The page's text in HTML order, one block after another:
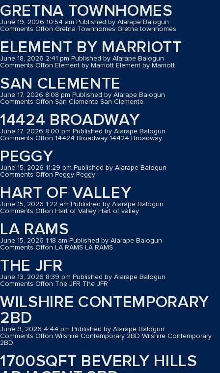
GRETNA TOWNHOMES
June 19, 2026 10:54 am Published by Alarape Balogun
Comments Offon Gretna Townhomes Gretna townhomes
ELEMENT BY MARRIOTT
June 18, 2026 2:41 pm Published by Alarape Balogun
Comments Offon Element by Marriott Element by Marriott
SAN CLEMENTE
June 17, 2026 8:08 pm Published by Alarape Balogun
Comments Offon San Clemente San Clemente
14424 BROADWAY
June 17, 2026 8:00 pm Published by Alarape Balogun
Comments Offon 14424 Broadway 14424 Broadway
PEGGY
June 15, 2026 11:29 pm Published by Alarape Balogun
Comments Offon Peggy Peggy
HART OF VALLEY
June 15, 2026 1:22 am Published by Alarape Balogun
Comments Offon Hart of Valley Hart of valley
LA RAMS
June 15, 2026 1:18 am Published by Alarape Balogun
Comments Offon LA RAMS LA RAMS
THE JFR
June 13, 2026 8:39 pm Published by Alarape Balogun
Comments Offon The JFR The JFR
WILSHIRE CONTEMPORARY
2BD
June 9, 2026 4:44 pm Published by Alarape Balogun
Comments Offon Wilshire Contemporary 2BD Wilshire Contemporary
2BD
1700SQFT BEVERLY HILLS